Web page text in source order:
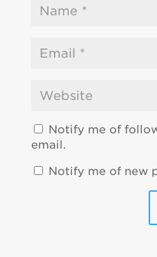
Notify me of
email.
Notify me of new